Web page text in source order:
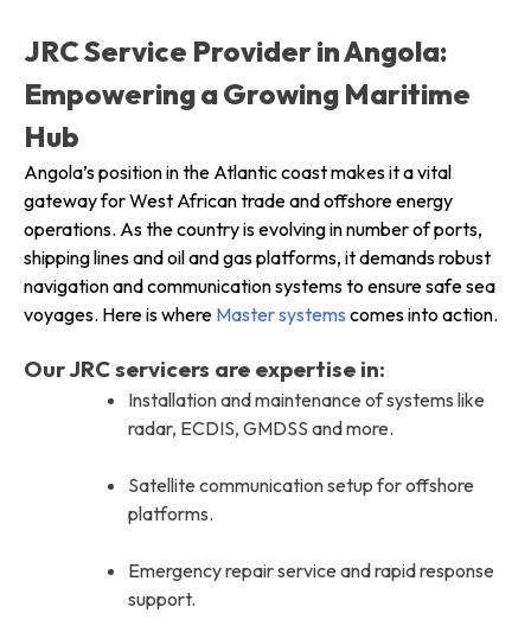
JRC Service Provider in Angola:
Empowering a Growing Maritime
Hub
Angola’s position in the Atlantic coast makes it a vital
gateway for West African trade and offshore energy
operations. As the country is evolving in number of ports,
shipping lines and oil and gas platforms, it demands robust
navigation and communication systems to ensure safe sea
voyages. Here is where Master systems comes into action.
Our JRC servicers are expertise in:
Installation and maintenance of systems like
radar, ECDIS, GMDSS and more.
Satellite communication setup for offshore
platforms.
Emergency repair service and rapid response
support.